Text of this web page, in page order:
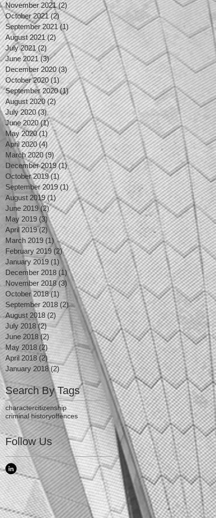
November 2021 (2)2 posts
October 2021 (2)2 posts
September 2021 (1)1 post
August 2021 (2)2 posts
July 2021 (2)2 posts
June 2021 (3)3 posts
December 2020 (3)3 posts
October 2020 (1)1 post
September 2020 (1)1 post
August 2020 (2)2 posts
July 2020 (3)3 posts
June 2020 (1)1 post
May 2020 (1)1 post
April 2020 (4)4 posts
March 2020 (9)9 posts
December 2019 (1)1 post
October 2019 (1)1 post
September 2019 (1)1 post
August 2019 (1)1 post
June 2019 (2)2 posts
May 2019 (3)3 posts
April 2019 (2)2 posts
March 2019 (1)1 post
February 2019 (2)2 posts
January 2019 (1)1 post
December 2018 (1)1 post
November 2018 (3) 3 posts
October 2018 (1) 1 post
September 2018 (2)2 posts
August 2018 (2) 2 posts
July 2018 (2)2 posts
June 2018 (2) 2 posts
May 2018 (2)2 posts
April 2018 (2)2 posts
January 2018 (2)2 posts
Search By Tags
charactercitizenship
criminal historyoffences
Follow Us